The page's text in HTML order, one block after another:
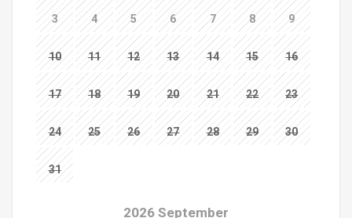
3 4 5 6 7 8 9
10 11 12 13 14 15 16
17 18 19 20 21 22 23
24 25 26 27 28 29 30
31
2026 September